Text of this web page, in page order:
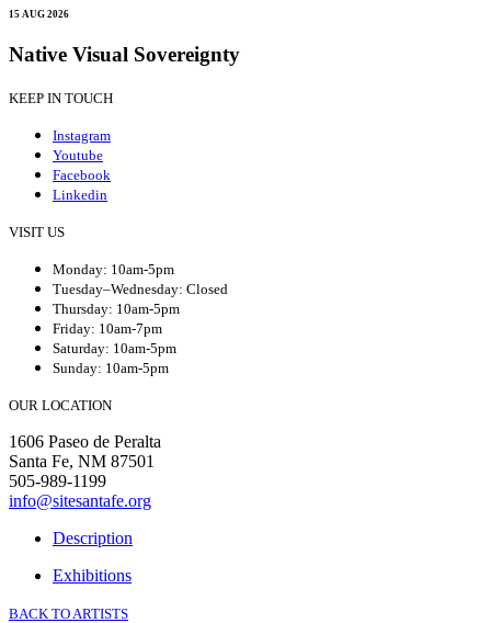
15 AUG 2026
Native Visual Sovereignty
KEEP IN TOUCH
Instagram
Youtube
Facebook
Linkedin
VISIT US
Monday: 10am-5pm
Tuesday–Wednesday: Closed
Thursday: 10am-5pm
Friday: 10am-7pm
Saturday: 10am-5pm
Sunday: 10am-5pm
OUR LOCATION
1606 Paseo de Peralta
Santa Fe, NM 87501
505-989-1199
info@sitesantafe.org
Description
Exhibitions
BACK TO ARTISTS